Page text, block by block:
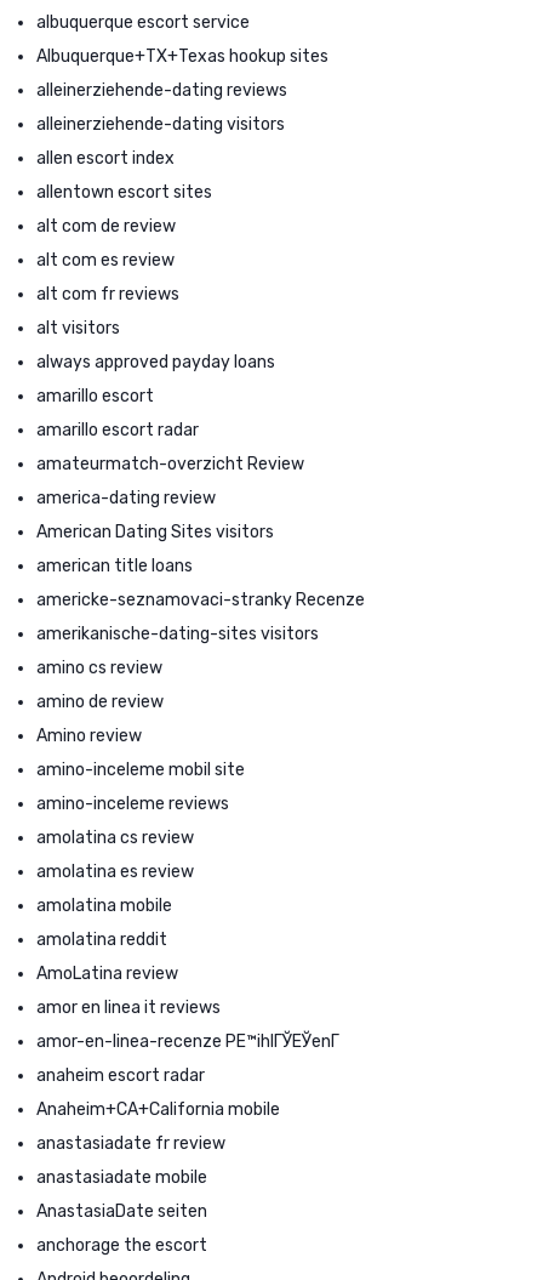
albuquerque escort service
Albuquerque+TX+Texas hookup sites
alleinerziehende-dating reviews
alleinerziehende-dating visitors
allen escort index
allentown escort sites
alt com de review
alt com es review
alt com fr reviews
alt visitors
always approved payday loans
amarillo escort
amarillo escort radar
amateurmatch-overzicht Review
america-dating review
American Dating Sites visitors
american title loans
americke-seznamovaci-stranky Recenze
amerikanische-dating-sites visitors
amino cs review
amino de review
Amino review
amino-inceleme mobil site
amino-inceleme reviews
amolatina cs review
amolatina es review
amolatina mobile
amolatina reddit
AmoLatina review
amor en linea it reviews
amor-en-linea-recenze PЕ™ihlГЎЕЎenГ­
anaheim escort radar
Anaheim+CA+California mobile
anastasiadate fr review
anastasiadate mobile
AnastasiaDate seiten
anchorage the escort